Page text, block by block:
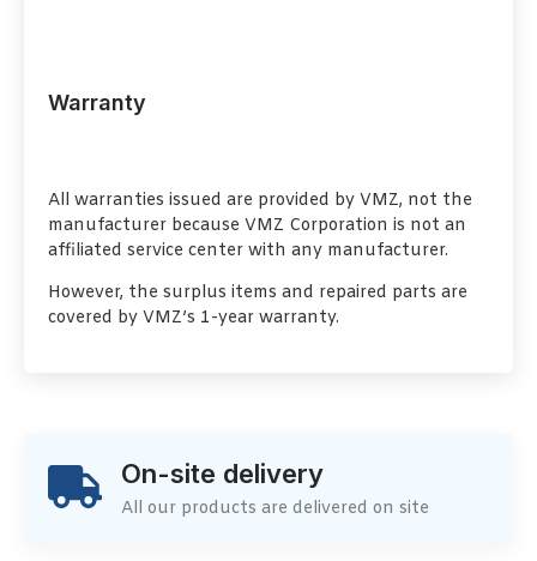
Warranty
All warranties issued are provided by VMZ, not the
manufacturer because VMZ Corporation is not an
affiliated service center with any manufacturer.
However, the surplus items and repaired parts are
covered by VMZ’s 1-year warranty.
On-site delivery
All our products are delivered on site